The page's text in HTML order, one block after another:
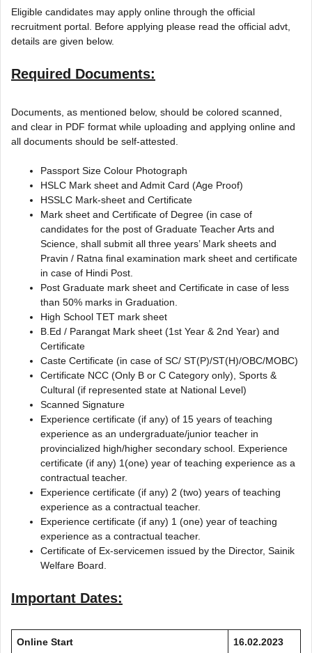
Eligible candidates may apply online through the official
recruitment portal. Before applying please read the official advt,
details are given below.
Required Documents:
Documents, as mentioned below, should be colored scanned,
and clear in PDF format while uploading and applying online and
all documents should be self-attested.
Passport Size Colour Photograph
HSLC Mark sheet and Admit Card (Age Proof)
HSSLC Mark-sheet and Certificate
Mark sheet and Certificate of Degree (in case of
candidates for the post of Graduate Teacher Arts and
Science, shall submit all three years’ Mark sheets and
Pravin / Ratna final examination mark sheet and certificate
in case of Hindi Post.
Post Graduate mark sheet and Certificate in case of less
than 50% marks in Graduation.
High School TET mark sheet
B.Ed / Parangat Mark sheet (1st Year & 2nd Year) and
Certificate
Caste Certificate (in case of SC/ ST(P)/ST(H)/OBC/MOBC)
Certificate NCC (Only B or C Category only), Sports &
Cultural (if represented state at National Level)
Scanned Signature
Experience certificate (if any) of 15 years of teaching
experience as an undergraduate/junior teacher in
provincialized high/higher secondary school. Experience
certificate (if any) 1(one) year of teaching experience as a
contractual teacher.
Experience certificate (if any) 2 (two) years of teaching
experience as a contractual teacher.
Experience certificate (if any) 1 (one) year of teaching
experience as a contractual teacher.
Certificate of Ex-servicemen issued by the Director, Sainik
Welfare Board.
Important Dates:
Online Start 16.02.2023